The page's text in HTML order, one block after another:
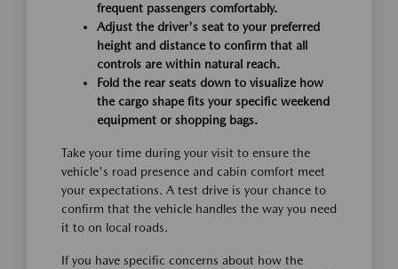
frequent passengers comfortably.
Adjust the driver's seat to your preferred
height and distance to confirm that all
controls are within natural reach.
Fold the rear seats down to visualize how
the cargo shape fits your specific weekend
equipment or shopping bags.
Take your time during your visit to ensure the
vehicle's road presence and cabin comfort meet
your expectations. A test drive is your chance to
confirm that the vehicle handles the way you need
it to on local roads.
If you have specific concerns about how the